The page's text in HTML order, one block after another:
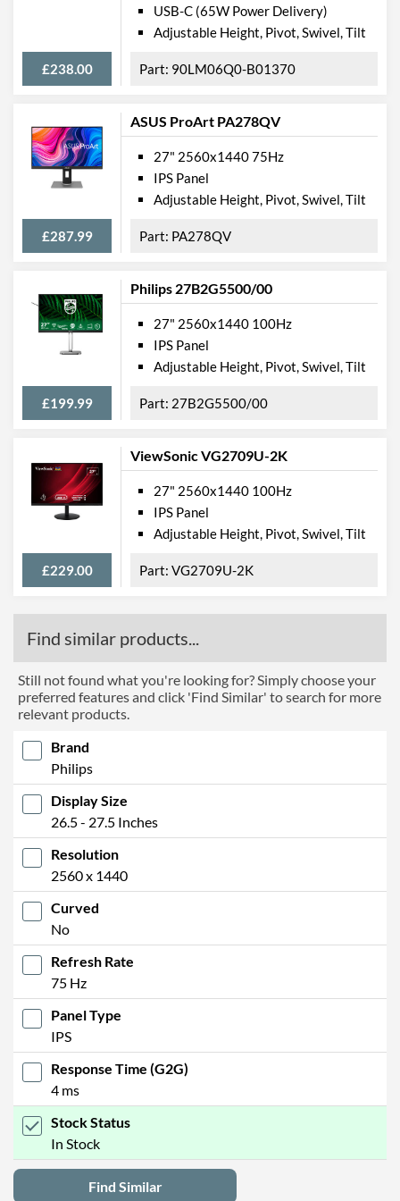
£238.00
USB-C (65W Power Delivery)
Adjustable Height, Pivot, Swivel, Tilt
90LM06Q0-B01370
ASUS ProArt PA278QV
£287.99
27" 2560x1440 75Hz
IPS Panel
Adjustable Height, Pivot, Swivel, Tilt
PA278QV
Philips 27B2G5500/00
£199.99
27" 2560x1440 100Hz
IPS Panel
Adjustable Height, Pivot, Swivel, Tilt
27B2G5500/00
ViewSonic VG2709U-2K
£229.00
27" 2560x1440 100Hz
IPS Panel
Adjustable Height, Pivot, Swivel, Tilt
VG2709U-2K
Find similar products...
Still not found what you're looking for? Simply choose your
preferred features and click 'Find Similar' to search for more
relevant products.
Brand
Philips
Display Size
26.5 - 27.5 Inches
Resolution
2560 x 1440
Curved
No
Refresh Rate
75 Hz
Panel Type
IPS
Response Time (G2G)
4 ms
Stock Status
In Stock
Find Similar